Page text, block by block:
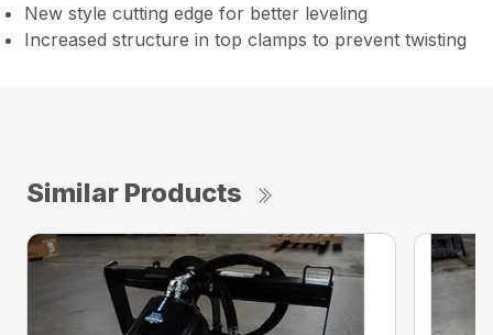
New style cutting edge for better leveling
Increased structure in top clamps to prevent twisting
Similar Products